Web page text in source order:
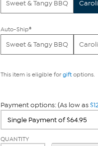
Sweet & Tangy BBQ
Auto-Ship®
Sweet & Tangy BBQ
This item is eligible for giftoptions.
Payment options: (As low as
QUANTITY